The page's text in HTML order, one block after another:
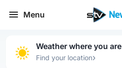
Menu
Weather where you are
Find your location›